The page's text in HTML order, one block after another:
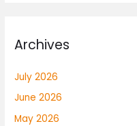
Archives
July 2026
June 2026
May 2026